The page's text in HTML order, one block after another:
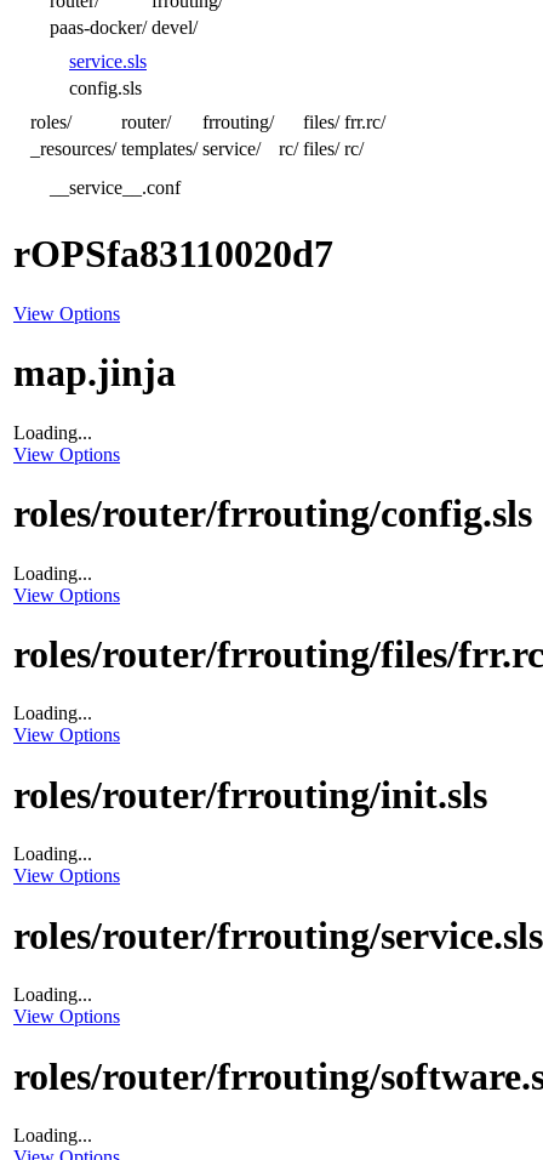
paas-docker/ devel/
service.sls
config.sls
roles/
router/ frrouting/ files/ frr.rc/
_resources/ templates/ service/ rc/ files/ rc/
__service__.conf
rOPSfa83110020d7
View Options
map.jinja
Loading...
View Options
roles/router/frrouting/config.sls
Loading...
View Options
roles/router/frrouting/files/frr.rc
Loading...
View Options
roles/router/frrouting/init.sls
Loading...
View Options
roles/router/frrouting/service.sls
Loading...
View Options
roles/router/frrouting/
Loading...